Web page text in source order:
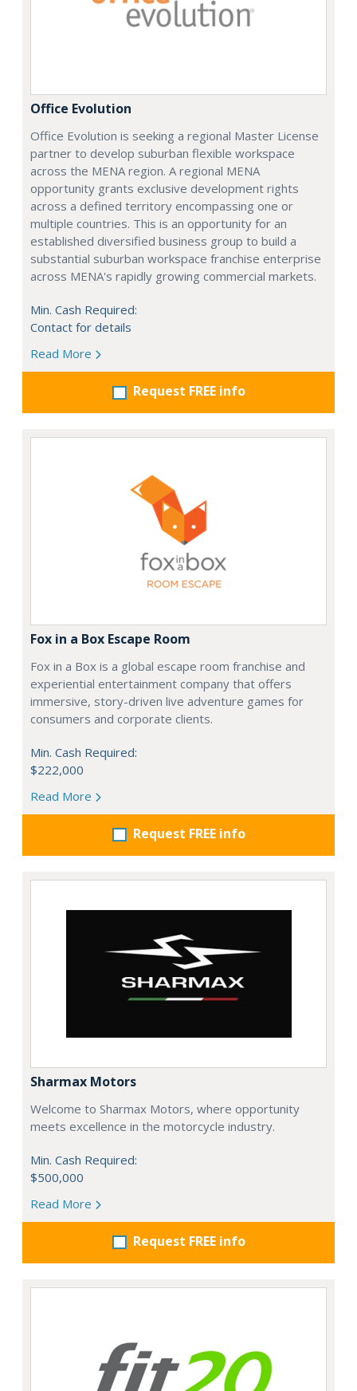
Office Evolution
Office Evolution is seeking a regional Master License
partner to develop suburban flexible workspace
across the MENA region. A regional MENA
opportunity grants exclusive development rights
across a defined territory encompassing one or
multiple countries. This is an opportunity for an
established diversified business group to build a
substantial suburban workspace franchise enterprise
across MENA's rapidly growing commercial markets.
Min. Cash Required:
Contact for details
Read More
Request FREE info
Fox in a Box Escape Room
Fox in a Box is a global escape room franchise and
experiential entertainment company that offers
immersive, story-driven live adventure games for
consumers and corporate clients.
Min. Cash Required:
$222,000
Read More
Request FREE info
Sharmax Motors
Welcome to Sharmax Motors, where opportunity
meets excellence in the motorcycle industry.
Min. Cash Required:
$500,000
Read More
Request FREE info